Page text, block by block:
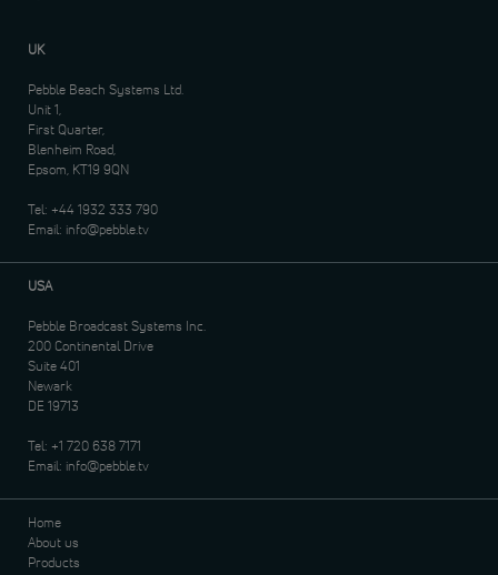
UK
Pebble Beach Systems Ltd.
Unit 1,
First Quarter,
Blenheim Road,
Epsom, KT19 9QN
Tel: +44 1932 333 790
Email: info@pebble.tv
USA
Pebble Broadcast Systems Inc.
200 Continental Drive
Suite 401
Newark
DE 19713
Tel: +1 720 638 7171
Email: info@pebble.tv
Home
About us
Products